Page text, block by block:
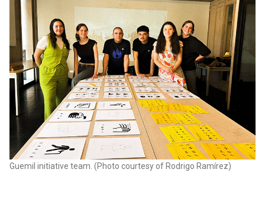
Guemil initiative team. (Photo courtesy of Rodrigo Ramírez)